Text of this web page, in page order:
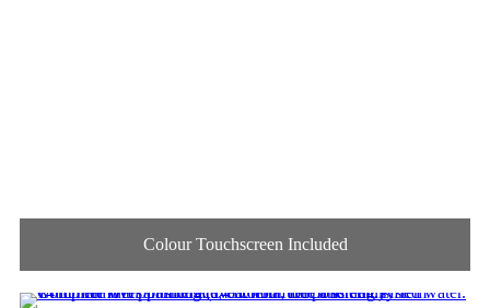
Colour Touchscreen Included